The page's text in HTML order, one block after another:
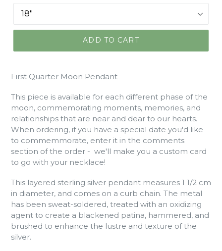
ADD TO CART
First Quarter Moon Pendant
This piece is available for each different phase of the
moon, commemorating moments, memories, and
relationships that are near and dear to our hearts.
When ordering, if you have a special date you'd like
to commemmorate, enter it in the comments
section of the order - we'll make you a custom card
to go with your necklace!
This layered sterling silver pendant measures 1 1/2 cm
in diameter, and comes on a curb chain. The metal
has been sweat-soldered, treated with an oxidizing
agent to create a blackened patina, hammered, and
brushed to enhance the lustre and texture of the
silver.